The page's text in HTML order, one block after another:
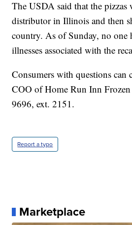
The USDA said that the pizzas
distributor in Illinois and then
country. As of Sunday, no one
illnesses associated with the
Consumers with questions can
COO of Home Run Inn
9696, ext. 2151.
Report a typo
Marketplace